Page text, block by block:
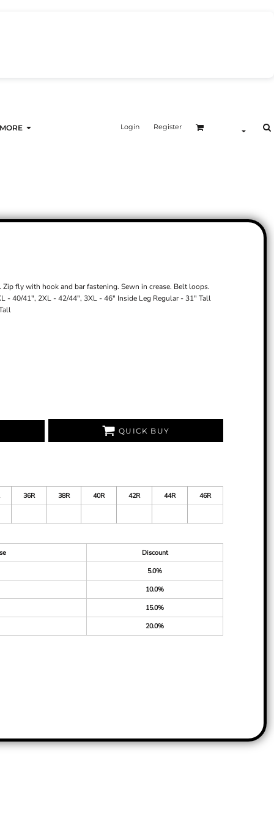
MORE Login Register
fly with hook and bar fastening. Sewn in crease. Belt loops.
- 40/41", 2XL - 42/44", 3XL - 46" Inside Leg Regular - 31" Tall
QUICK BUY
36R 38R 40R 42R 44R 46R
Discount
5.0%
10.0%
15.0%
20.0%